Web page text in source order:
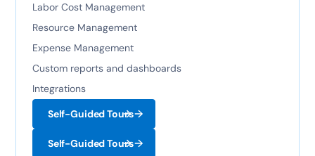
Labor Cost Management
Resource Management
Expense Management
Custom reports and dashboards
Integrations
Self-Guided Tours
Self-Guided Tours